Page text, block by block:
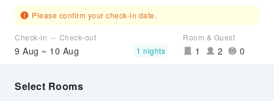
Please confirm your check-in date.
Check-in ～ Check-out
9 Aug ~ 10 Aug 1 nights
Room & Guest
1 2 0
Select Rooms